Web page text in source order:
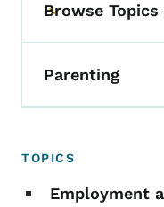
Toggle
Browse Topics
Parenting
TOPICS
Employment